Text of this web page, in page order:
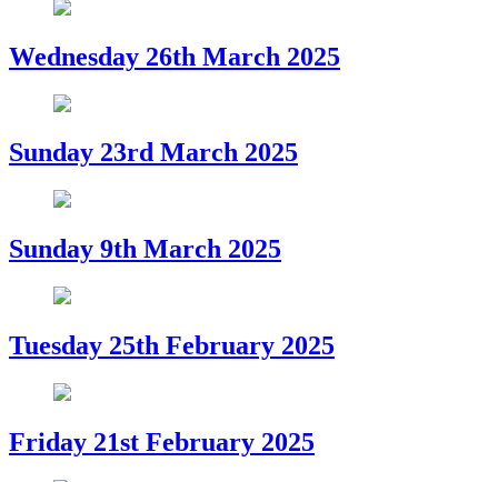
Wednesday 26th March 2025
Sunday 23rd March 2025
Sunday 9th March 2025
Tuesday 25th February 2025
Friday 21st February 2025